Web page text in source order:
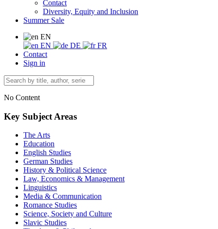
Contact
Diversity, Equity and Inclusion
Summer Sale
EN
EN
DE
FR
Contact
Sign in
No Content
Key Subject Areas
The Arts
Education
English Studies
German Studies
History & Political Science
Law, Economics & Management
Linguistics
Media & Communication
Romance Studies
Science, Society and Culture
Slavic Studies